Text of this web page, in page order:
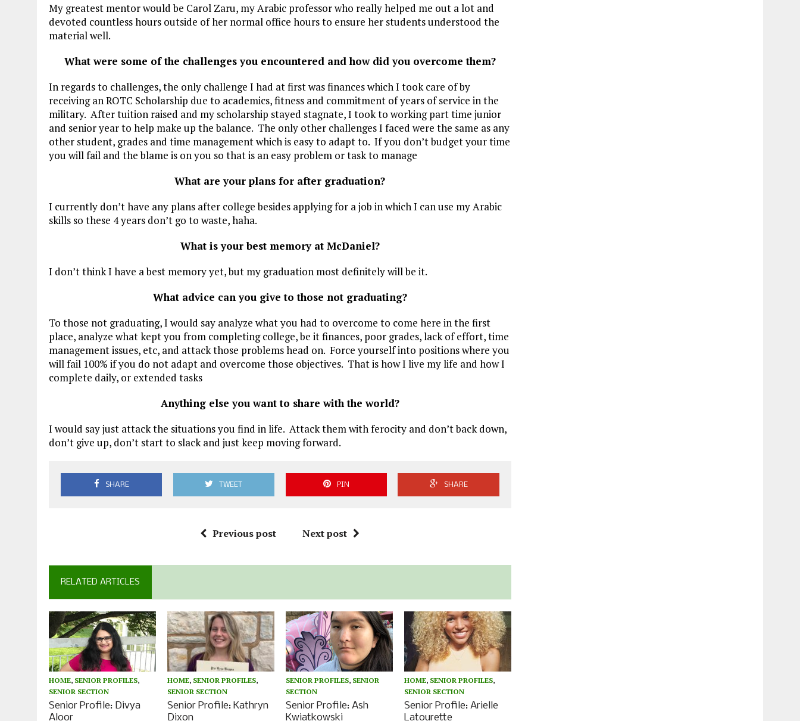
My greatest mentor would be Carol Zaru, my Arabic professor who really helped me out a lot and
devoted countless hours outside of her normal office hours to ensure her students understood the
material well.
What were some of the challenges you encountered and how did you overcome them?
In regards to challenges, the only challenge I had at first was finances which I took care of by
receiving an ROTC Scholarship due to academics, fitness and commitment of years of service in the
military. After tuition raised and my scholarship stayed stagnate, I took to working part time junior
and senior year to help make up the balance. The only other challenges I faced were the same as any
other student, grades and time management which is easy to adapt to. If you don’t budget your time
you will fail and the blame is on you so that is an easy problem or task to manage
What are your plans for after graduation?
I currently don’t have any plans after college besides applying for a job in which I can use my Arabic
skills so these 4 years don’t go to waste, haha.
What is your best memory at McDaniel?
I don’t think I have a best memory yet, but my graduation most definitely will be it.
What advice can you give to those not graduating?
To those not graduating, I would say analyze what you had to overcome to come here in the first
place, analyze what kept you from completing college, be it finances, poor grades, lack of effort, time
management issues, etc, and attack those problems head on. Force yourself into positions where you
will fail 100% if you do not adapt and overcome those objectives. That is how I live my life and how I
complete daily, or extended tasks
Anything else you want to share with the world?
I would say just attack the situations you find in life. Attack them with ferocity and don’t back down,
don’t give up, don’t start to slack and just keep moving forward.
SHARE TWEET PIN SHARE
Previous post Next post
RELATED ARTICLES
HOME, SENIOR PROFILES,
SENIOR SECTION
Senior Profile: Divya
Aloor
HOME, SENIOR PROFILES,
SENIOR SECTION
Senior Profile: Kathryn
Dixon
SENIOR PROFILES, SENIOR
SECTION
Senior Profile: Ash
Kwiatkowski
HOME, SENIOR PROFILES,
SENIOR SECTION
Senior Profile: Arielle
Latourette